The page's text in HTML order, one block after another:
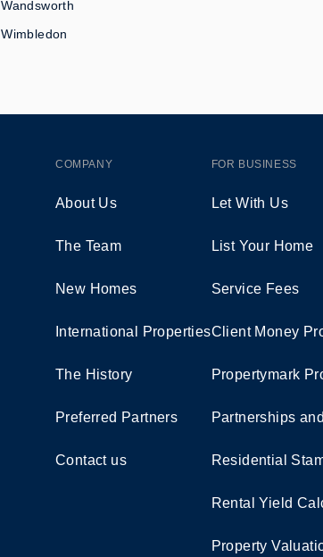
Wandsworth
Wimbledon
COMPANY
About Us
The Team
New Homes
International Properties
The History
Preferred Partners
Contact us
FOR BUSINESS
Let With Us
List Your Home
Service Fees
Client Money
Propertymark
Partnerships
Residential
Rental Yield
Property